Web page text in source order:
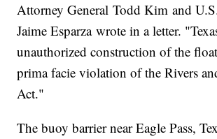
Attorney General Todd Kim and
Jaime Esparza wrote in a letter.
unauthorized construction of the
prima facie violation of the Rivers
Act."
The buoy barrier near Eagle Pass,